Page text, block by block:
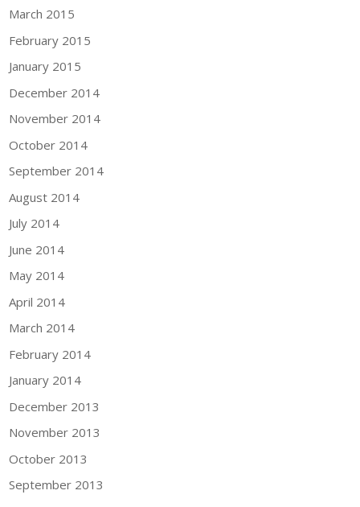
March 2015
February 2015
January 2015
December 2014
November 2014
October 2014
September 2014
August 2014
July 2014
June 2014
May 2014
April 2014
March 2014
February 2014
January 2014
December 2013
November 2013
October 2013
September 2013